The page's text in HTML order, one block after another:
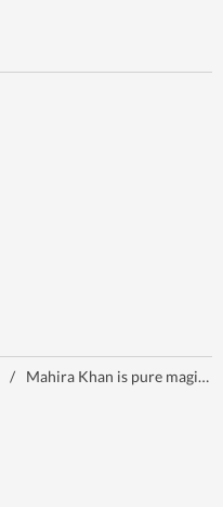
/ Mahira Khan is pure magic in a gorgeous ice-blue Cinderella gown by Michael Cinco. Check out her pics inside